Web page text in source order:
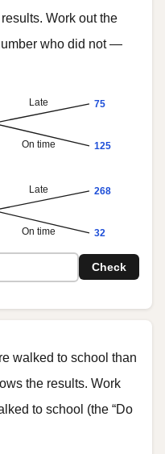
Work out the
who did not —
Late
On time
Late
On time
75
125
268
32
Check
walked to school than
the results. Work
to school (the “Do